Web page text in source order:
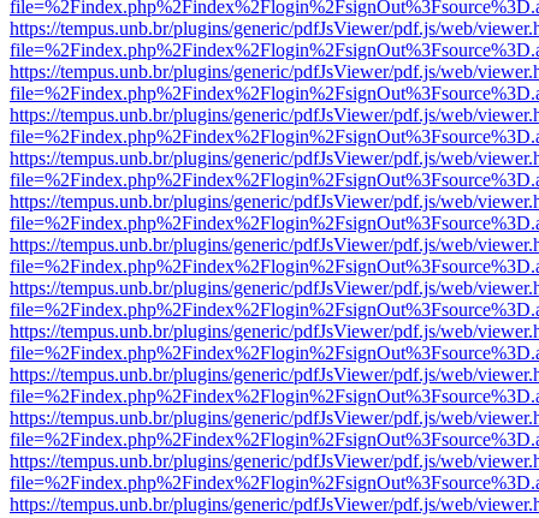
https://tempus.unb.br/plugins/generic/pdfJsViewer/pdf.js/web/
https://tempus.unb.br/plugins/generic/pdfJsViewer/pdf.js/web/
https://tempus.unb.br/plugins/generic/pdfJsViewer/pdf.js/web/
https://tempus.unb.br/plugins/generic/pdfJsViewer/pdf.js/web/
https://tempus.unb.br/plugins/generic/pdfJsViewer/pdf.js/web/
https://tempus.unb.br/plugins/generic/pdfJsViewer/pdf.js/web/
https://tempus.unb.br/plugins/generic/pdfJsViewer/pdf.js/web/
https://tempus.unb.br/plugins/generic/pdfJsViewer/pdf.js/web/
https://tempus.unb.br/plugins/generic/pdfJsViewer/pdf.js/web/
https://tempus.unb.br/plugins/generic/pdfJsViewer/pdf.js/web/
https://tempus.unb.br/plugins/generic/pdfJsViewer/pdf.js/web/
https://tempus.unb.br/plugins/generic/pdfJsViewer/pdf.js/web/